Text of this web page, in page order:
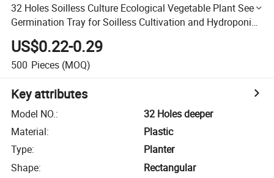
32 Holes Soilless Culture Ecological Vegetable Plant Seed
Germination Tray for Soilless Cultivation and Hydroponic
Systems and Greenhouse Indoor Farm
US$0.22-0.29
500 Pieces (MOQ)
Key attributes
Model NO.:
32 Holes deeper
Material:
Plastic
Type:
Planter
Shape:
Rectangular